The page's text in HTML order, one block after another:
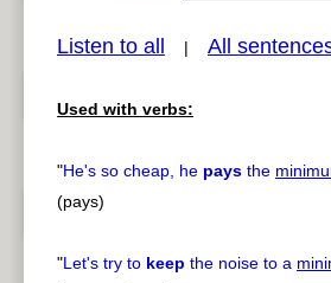
pause
Listen to all | All
Used with verbs:
"He's so cheap, he pays the
(pays)
"Let's try to keep the noise to a